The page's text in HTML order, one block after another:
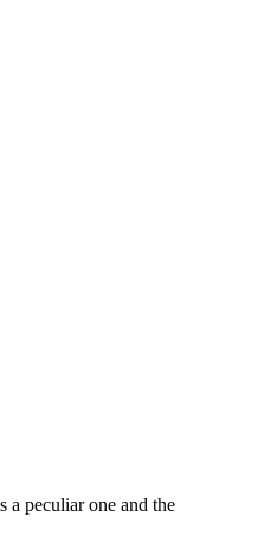
a peculiar one and the